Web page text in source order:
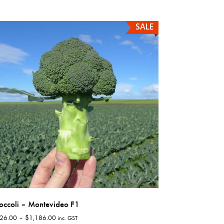
options
may
be
chosen
on
the
product
page
SALE
– Montevideo F1
– $1,186.00Price
inc. GST